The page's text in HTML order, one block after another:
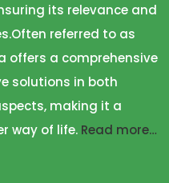
its relevance and
referred to as
offers a comprehensive
solutions in both
making it a
way of life. Read more…